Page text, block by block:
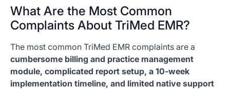
What Are the Most Common
Complaints About TriMed EMR?
The most common TriMed EMR complaints are a
cumbersome billing and practice management
module, complicated report setup, a 10-week
implementation timeline, and limited native support